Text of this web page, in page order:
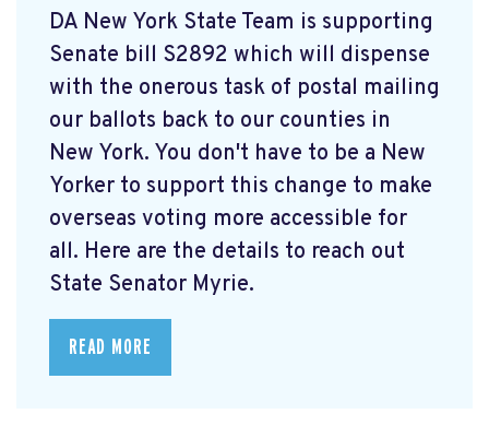
DA New York State Team is supporting
Senate bill S2892 which will dispense
with the onerous task of postal mailing
our ballots back to our counties in
New York. You don't have to be a New
Yorker to support this change to make
overseas voting more accessible for
all. Here are the details to reach out
State Senator Myrie.
READ MORE